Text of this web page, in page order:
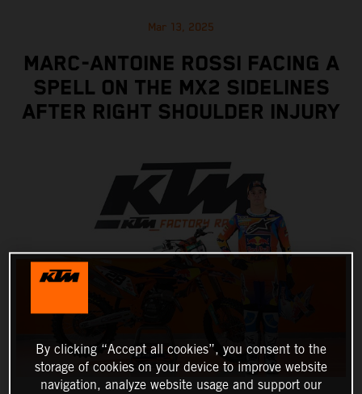
Mar 13, 2025
MARC-ANTOINE ROSSI FACING A
SPELL ON THE MX2 SIDELINES
AFTER RIGHT SHOULDER INJURY
By clicking “Accept all cookies”, you consent to the
storage of cookies on your device to improve website
navigation, analyze website usage and support our